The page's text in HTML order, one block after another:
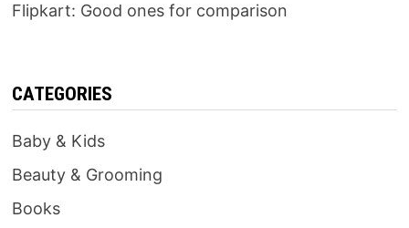
Flipkart: Good ones for comparison
CATEGORIES
Baby & Kids
Beauty & Grooming
Books